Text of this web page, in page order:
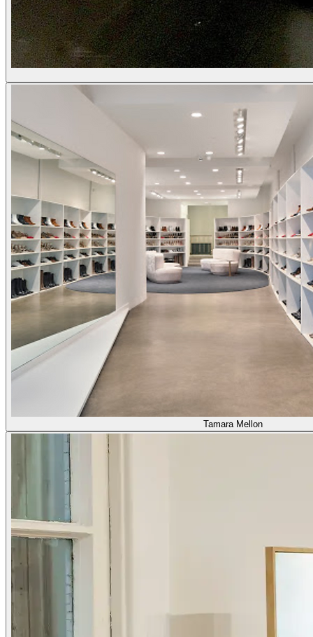
Tamara Mellon